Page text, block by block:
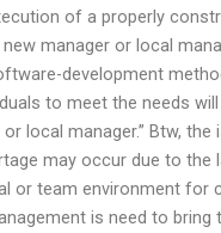
of a properly
manager or local
development
to meet the needs
local manager.” Btw, the
may occur due to the
or team environment for
is need to